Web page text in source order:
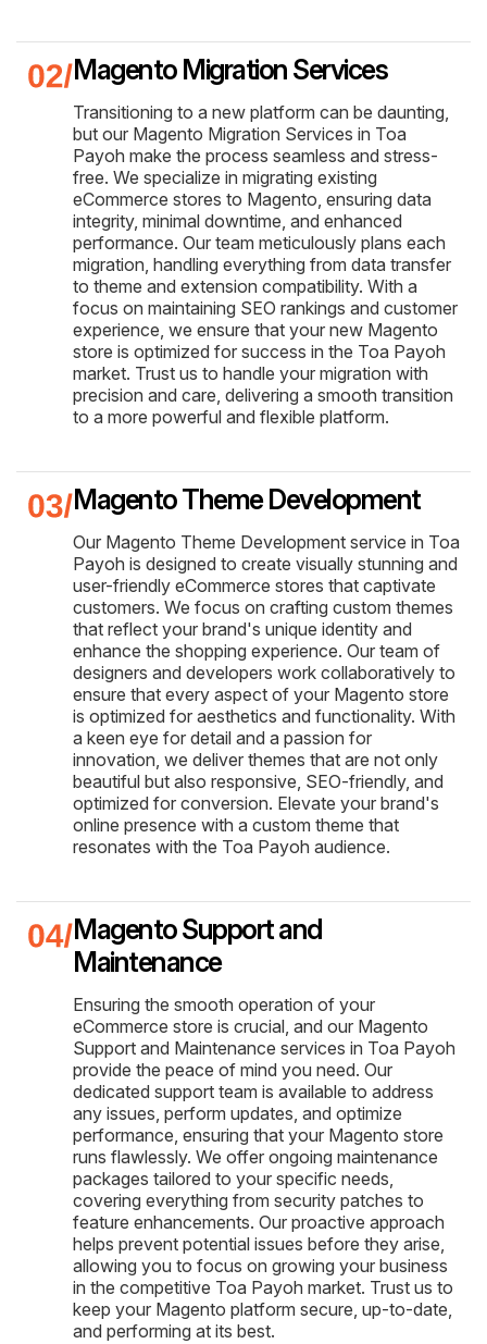
Magento Migration Services
Transitioning to a new platform can be daunting,
but our Magento Migration Services in Toa
Payoh make the process seamless and stress-
free. We specialize in migrating existing
eCommerce stores to Magento, ensuring data
integrity, minimal downtime, and enhanced
performance. Our team meticulously plans each
migration, handling everything from data transfer
to theme and extension compatibility. With a
focus on maintaining SEO rankings and customer
experience, we ensure that your new Magento
store is optimized for success in the Toa Payoh
market. Trust us to handle your migration with
precision and care, delivering a smooth transition
to a more powerful and flexible platform.
Magento Theme Development
Our Magento Theme Development service in Toa
Payoh is designed to create visually stunning and
user-friendly eCommerce stores that captivate
customers. We focus on crafting custom themes
that reflect your brand's unique identity and
enhance the shopping experience. Our team of
designers and developers work collaboratively to
ensure that every aspect of your Magento store
is optimized for aesthetics and functionality. With
a keen eye for detail and a passion for
innovation, we deliver themes that are not only
beautiful but also responsive, SEO-friendly, and
optimized for conversion. Elevate your brand's
online presence with a custom theme that
resonates with the Toa Payoh audience.
Magento Support and
Maintenance
Ensuring the smooth operation of your
eCommerce store is crucial, and our Magento
Support and Maintenance services in Toa Payoh
provide the peace of mind you need. Our
dedicated support team is available to address
any issues, perform updates, and optimize
performance, ensuring that your Magento store
runs flawlessly. We offer ongoing maintenance
packages tailored to your specific needs,
covering everything from security patches to
feature enhancements. Our proactive approach
helps prevent potential issues before they arise,
allowing you to focus on growing your business
in the competitive Toa Payoh market. Trust us to
keep your Magento platform secure, up-to-date,
and performing at its best.